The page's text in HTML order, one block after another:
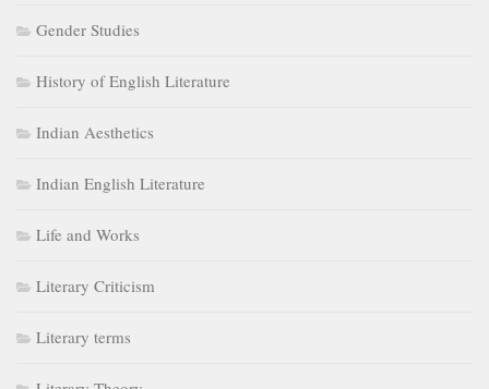
Gender Studies
History of English Literature
Indian Aesthetics
Indian English Literature
Life and Works
Literary Criticism
Literary terms